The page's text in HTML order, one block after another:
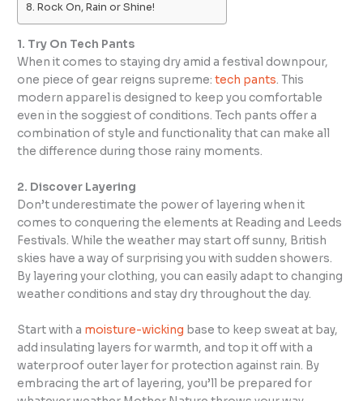
Rock On, Rain or Shine!
1. Try On Tech Pants
When it comes to staying dry amid a festival downpour,
one piece of gear reigns supreme:tech pants. This
modern apparel is designed to keep you comfortable
even in the soggiest of conditions. Tech pants offer a
combination of style and functionality that can make all
the difference during those rainy moments.
2. Discover Layering
Don’t underestimate the power of layering when it
comes to conquering the elements at Reading and Leeds
Festivals. While the weather may start off sunny, British
skies have a way of surprising you with sudden showers.
By layering your clothing, you can easily adapt to changing
weather conditions and stay dry throughout the day.
Start with a moisture-wicking base to keep sweat at bay,
add insulating layers for warmth, and top it off with a
waterproof outer layer for protection against rain. By
embracing the art of layering, you’ll be prepared for